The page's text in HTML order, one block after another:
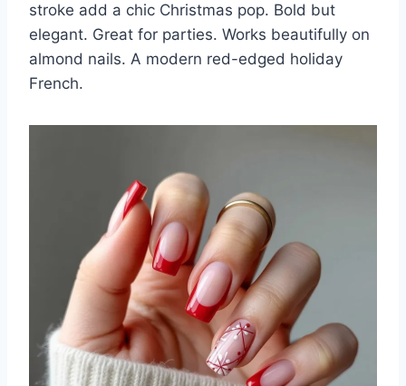
stroke add a chic Christmas pop. Bold but
elegant. Great for parties. Works beautifully on
almond nails. A modern red-edged holiday
French.